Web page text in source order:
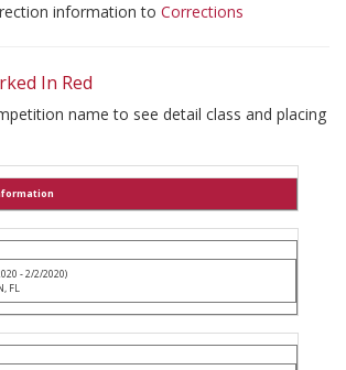
information to Corrections
In Red
name to see detail class and placing
- 2/2/2020)
FL